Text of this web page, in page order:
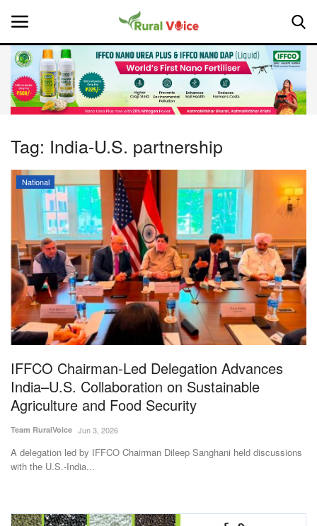
Home
About Us
Leadership Profiles
National
Politics
Opinion
Magazine
States
Events
Agritech
Tag: India-U.S. partnership
National
IFFCO Chairman-Led Delegation Advances
India–U.S. Collaboration on Sustainable
Agriculture and Food Security
Team RuralVoice Jun 3, 2026
A delegation led by IFFCO Chairman Dileep Sanghani held discussions
with the U.S.-India...